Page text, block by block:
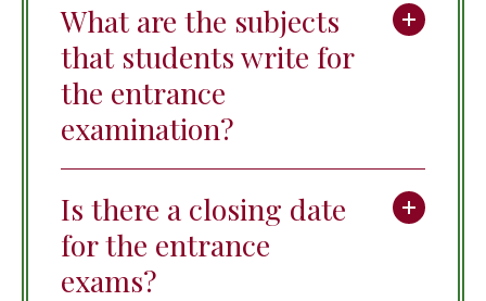
What are the subjects
that students write for
the entrance
examination?
Is there a closing date
for the entrance
exams?